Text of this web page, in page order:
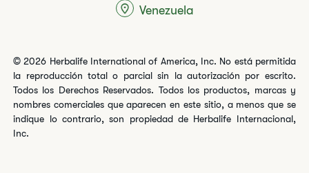
© 2026 Herbalife International of America, Inc. No está permitida
la reproducción total o parcial sin la autorización por escrito.
Todos los Derechos Reservados. Todos los productos, marcas y
nombres comerciales que aparecen en este sitio, a menos que se
indique lo contrario, son propiedad de Herbalife Internacional,
Inc.
Venezuela